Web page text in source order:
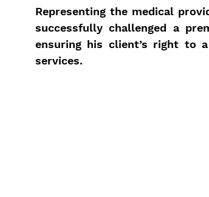
Representing the medical
successfully challenged a
ensuring his client’s right to
services.